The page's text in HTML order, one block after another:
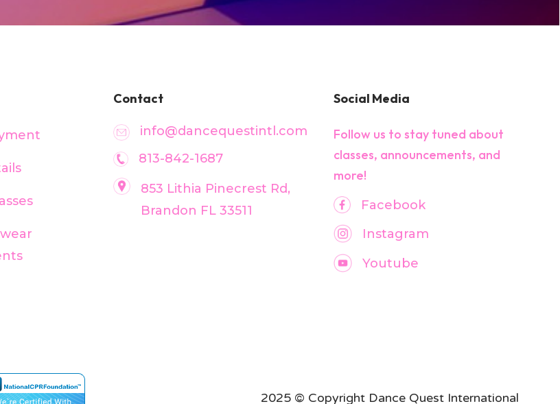
Contact
info@dancequestintl.com
813-842-1687
853 Lithia Pinecrest Rd,
Brandon FL 33511
Social Media
Follow us to stay tuned about
classes, announcements, and
more!
Facebook
Instagram
Youtube
2025 © Copyright Dance Quest International